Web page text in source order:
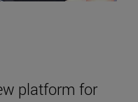
platform for